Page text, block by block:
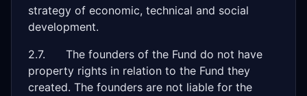
strategy of economic, technical and social
development.
2.7. The founders of the Fund do not have
property rights in relation to the Fund they
created. The founders are not liable for the